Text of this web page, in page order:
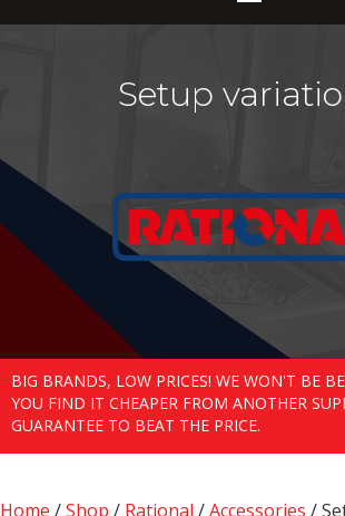
Setup
BIG BRANDS, LOW PRICES! WE WON'T BE
YOU FIND IT CHEAPER FROM ANOTHER
GUARANTEE TO BEAT THE PRICE.
Home /Shop / Rational /Accessories /